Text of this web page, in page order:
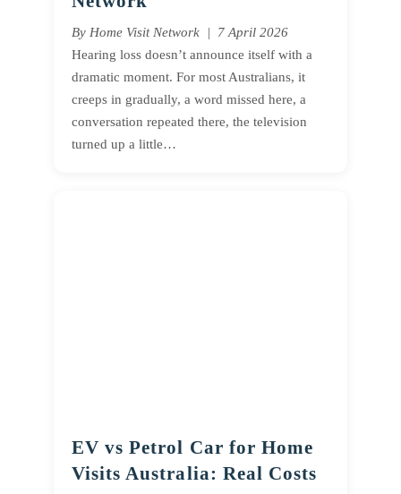
By Home Visit Network | 7 April 2026
Hearing loss doesn’t announce itself with a
dramatic moment. For most Australians, it
creeps in gradually, a word missed here, a
conversation repeated there, the television
turned up a little…
EV vs Petrol Car for Home
Visits Australia: Real Costs